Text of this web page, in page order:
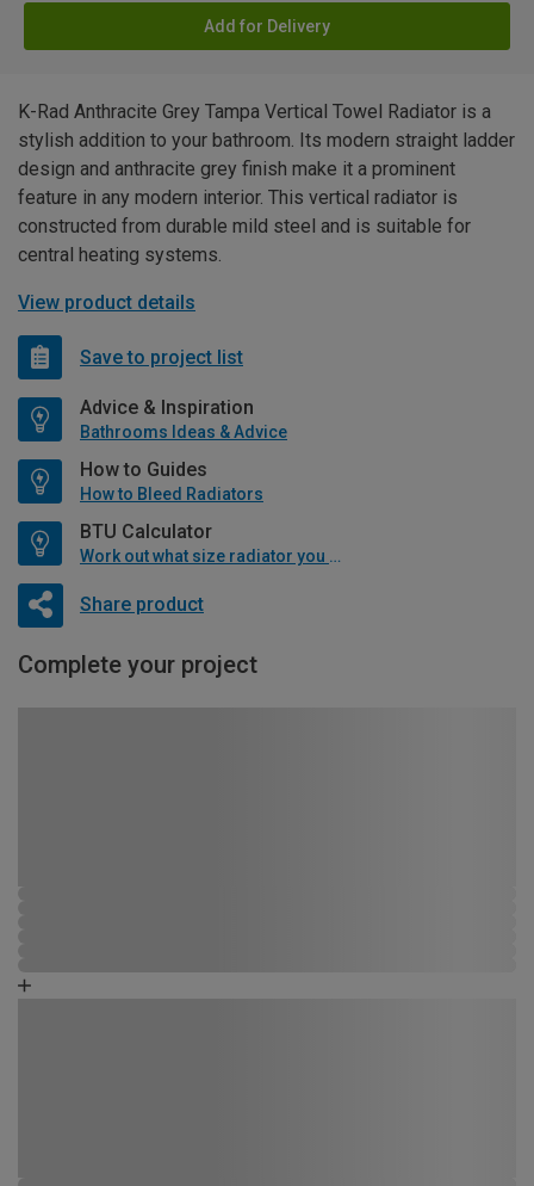
Add for Delivery
K-Rad Anthracite Grey Tampa Vertical Towel Radiator is a
stylish addition to your bathroom. Its modern straight ladder
design and anthracite grey finish make it a prominent
feature in any modern interior. This vertical radiator is
constructed from durable mild steel and is suitable for
central heating systems.
View product details
Save to project list
Advice & Inspiration
Bathrooms Ideas & Advice
How to Guides
How to Bleed Radiators
BTU Calculator
Work out what size radiator you will need
Share product
Complete your project